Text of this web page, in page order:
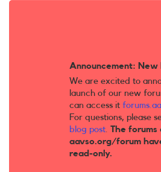
Announcement: New
We are excited to
launch of our new
can access it
For questions, please
blog post. The forums
aavso.org/forum
read-only.